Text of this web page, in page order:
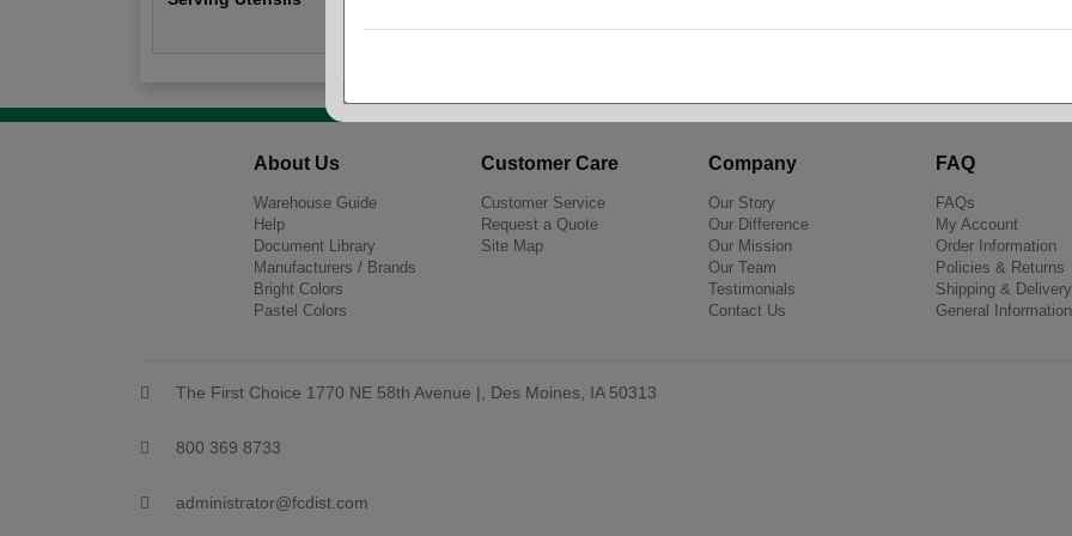
Shop by Brand
About Us
Warehouse Guide
Help
Document Library
Manufacturers / Brands
Bright Colors
Pastel Colors
Customer Care
Customer Service
Request a Quote
Site Map
Company
Our Story
Our Difference
Our Mission
Our Team
Testimonials
Contact Us
FAQ
FAQs
My Account
Order Information
Policies & Returns
Shipping & Delivery
General Information
The First Choice 1770 NE 58th Avenue |, Des Moines, IA 50313
800 369 8733
administrator@fcdist.com